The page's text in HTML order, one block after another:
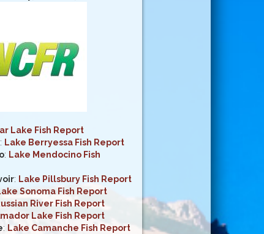
Lake Fish Report
: Lake Berryessa Fish Report
: Lake Mendocino Fish
: Lake Pillsbury Fish Report
Sonoma Fish Report
River Fish Report
Lake Fish Report
: Lake Camanche Fish Report